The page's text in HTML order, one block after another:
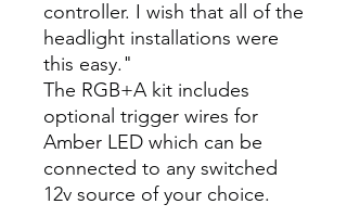
controller. I wish that all of the
headlight installations were
this easy."
The RGB+A kit includes
optional trigger wires for
Amber LED which can be
connected to any switched
12v source of your choice.